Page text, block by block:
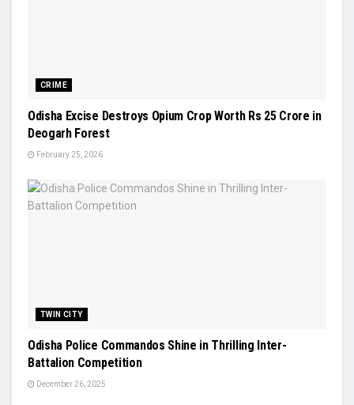
CRIME
Odisha Excise Destroys Opium Crop Worth Rs 25 Crore in
Deogarh Forest
February 25, 2026
TWIN CITY
Odisha Police Commandos Shine in Thrilling Inter-
Battalion Competition
December 26, 2025